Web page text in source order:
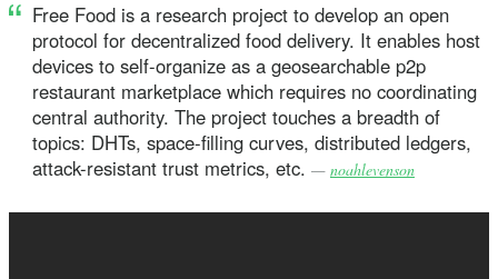
Free Food is a research project to develop an open
protocol for decentralized food delivery. It enables host
devices to self-organize as a geosearchable p2p
restaurant marketplace which requires no coordinating
central authority. The project touches a breadth of
topics: DHTs, space-filling curves, distributed ledgers,
attack-resistant trust metrics, etc. — noahlevenson